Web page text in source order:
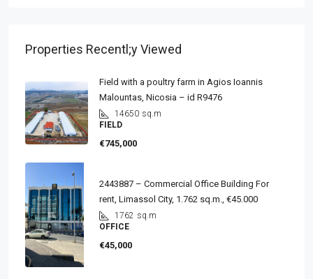
Properties Recentl;y Viewed
Field with a poultry farm in Agios Ioannis
Malountas, Nicosia – id R9476
14650 sq.m
FIELD
€745,000
2443887 – Commercial Office Building For
rent, Limassol City, 1.762 sq.m., €45.000
1762 sq.m
OFFICE
€45,000